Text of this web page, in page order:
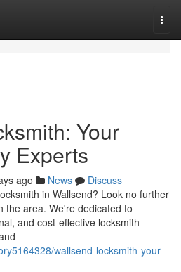
Your
Experts
ago News
Discuss
in Wallsend? Look no further
the area. We're dedicated to
and cost-effective locksmith
wallsend-locksmith-your-